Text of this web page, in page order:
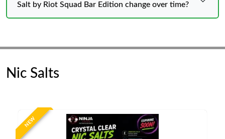
Salt by Riot Squad Bar Edition change over time?
Nic Salts
NEW